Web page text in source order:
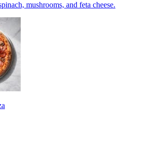
mushrooms, and feta cheese.